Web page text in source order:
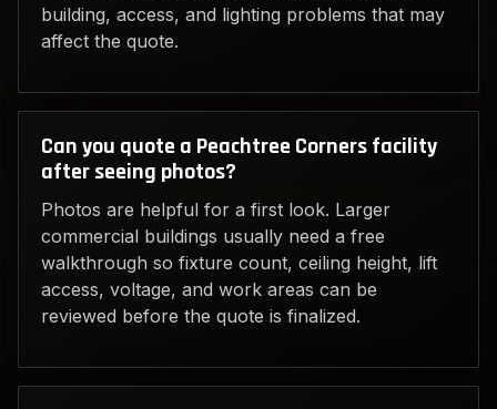
building, access, and lighting problems that may
affect the quote.
Can you quote a Peachtree Corners facility
after seeing photos?
Photos are helpful for a first look. Larger
commercial buildings usually need a free
walkthrough so fixture count, ceiling height, lift
access, voltage, and work areas can be
reviewed before the quote is finalized.